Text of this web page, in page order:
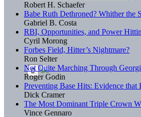
Robert H. Schaefer
Babe Ruth Dethroned? Whither the
Gabriel B. Costa
RBI, Opportunities, and Power
Cyril Morong
Forbes Field, Hitter’s Nightmare?
Ron Selter
Not Quite Marching Through
Roger Godin
Preventing Base Hits: Evidence
Dick Cramer
The Most Dominant Triple Crown
Vince Gennaro